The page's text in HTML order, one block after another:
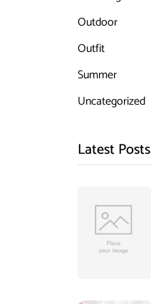
Outdoor
Outfit
Summer
Uncategorized
Latest Posts